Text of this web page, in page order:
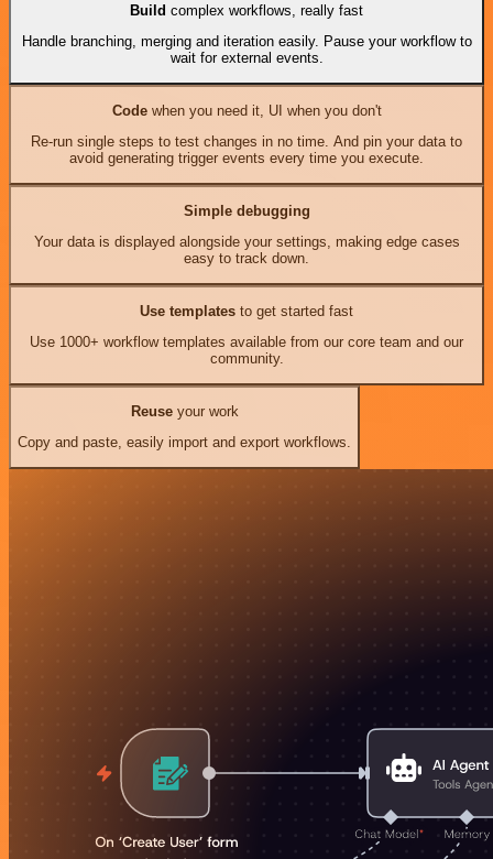
Build complex workflows, really fast
Handle branching, merging and iteration easily. Pause your workflow to
wait for external events.
Codewhen you need it, UI when you don't
Re-run single steps to test changes in no time. And pin your data to
avoid generating trigger events every time you execute.
Simple debugging
Your data is displayed alongside your settings, making edge cases
easy to track down.
Use templates to get started fast
Use 1000+ workflow templates available from our core team and our
community.
Reuseyour work
Copy and paste, easily import and export workflows.